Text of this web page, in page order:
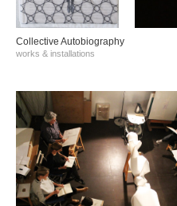
Collective Autobiography
works & installations